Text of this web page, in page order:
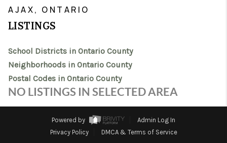
MARKET WATCH
TOP AREAS
REVIEWS
AJAX, ONTARIO
LISTINGS
School Districts in Ontario County
Neighborhoods in Ontario County
Postal Codes in Ontario County
NO LISTINGS IN SELECTED AREA
Powered by
Admin Log In
Privacy Policy
DMCA & Terms of Service